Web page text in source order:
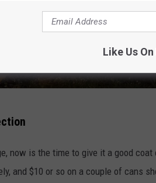
now is the time to give it a good coat
and $10 or so on a couple of cans
Like Us